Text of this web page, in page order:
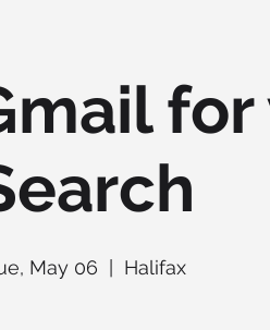
for
May 06 Halifax